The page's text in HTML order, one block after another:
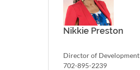
Nikkie Preston
Director of Development
702-895-2239